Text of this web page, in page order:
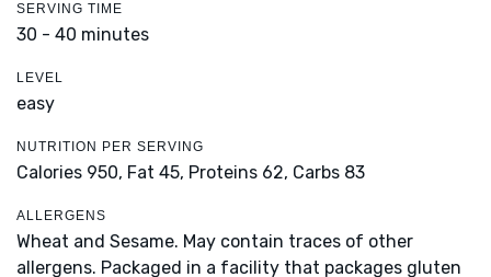
SERVING TIME
30 - 40 minutes
LEVEL
easy
NUTRITION PER SERVING
Calories 950, Fat 45, Proteins 62, Carbs 83
ALLERGENS
Wheat and Sesame. May contain traces of other
allergens. Packaged in a facility that packages gluten